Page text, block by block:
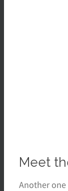
Meet
Another